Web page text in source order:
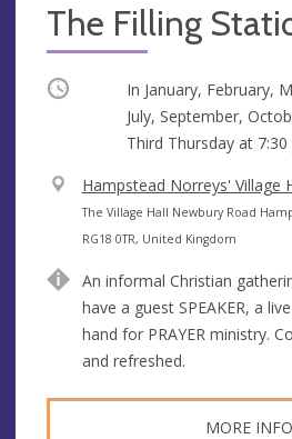
The Filling
Occurring
In January, February,
July, September,
Third Thursday at 7:30
V
e
n
e
Hampstead Norreys' Village
A
d
r
e
s
s
The Village Hall Newbury Road
RG18 0TR, United Kingdom
An informal Christian
have a guest SPEAKER, a
hand for PRAYER ministry.
and refreshed.
MORE INFO